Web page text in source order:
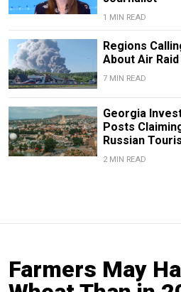
1 MIN READ
Regions
About Air
7 MIN READ
Georgia
Posts
Russian
2 MIN READ
Farmers May